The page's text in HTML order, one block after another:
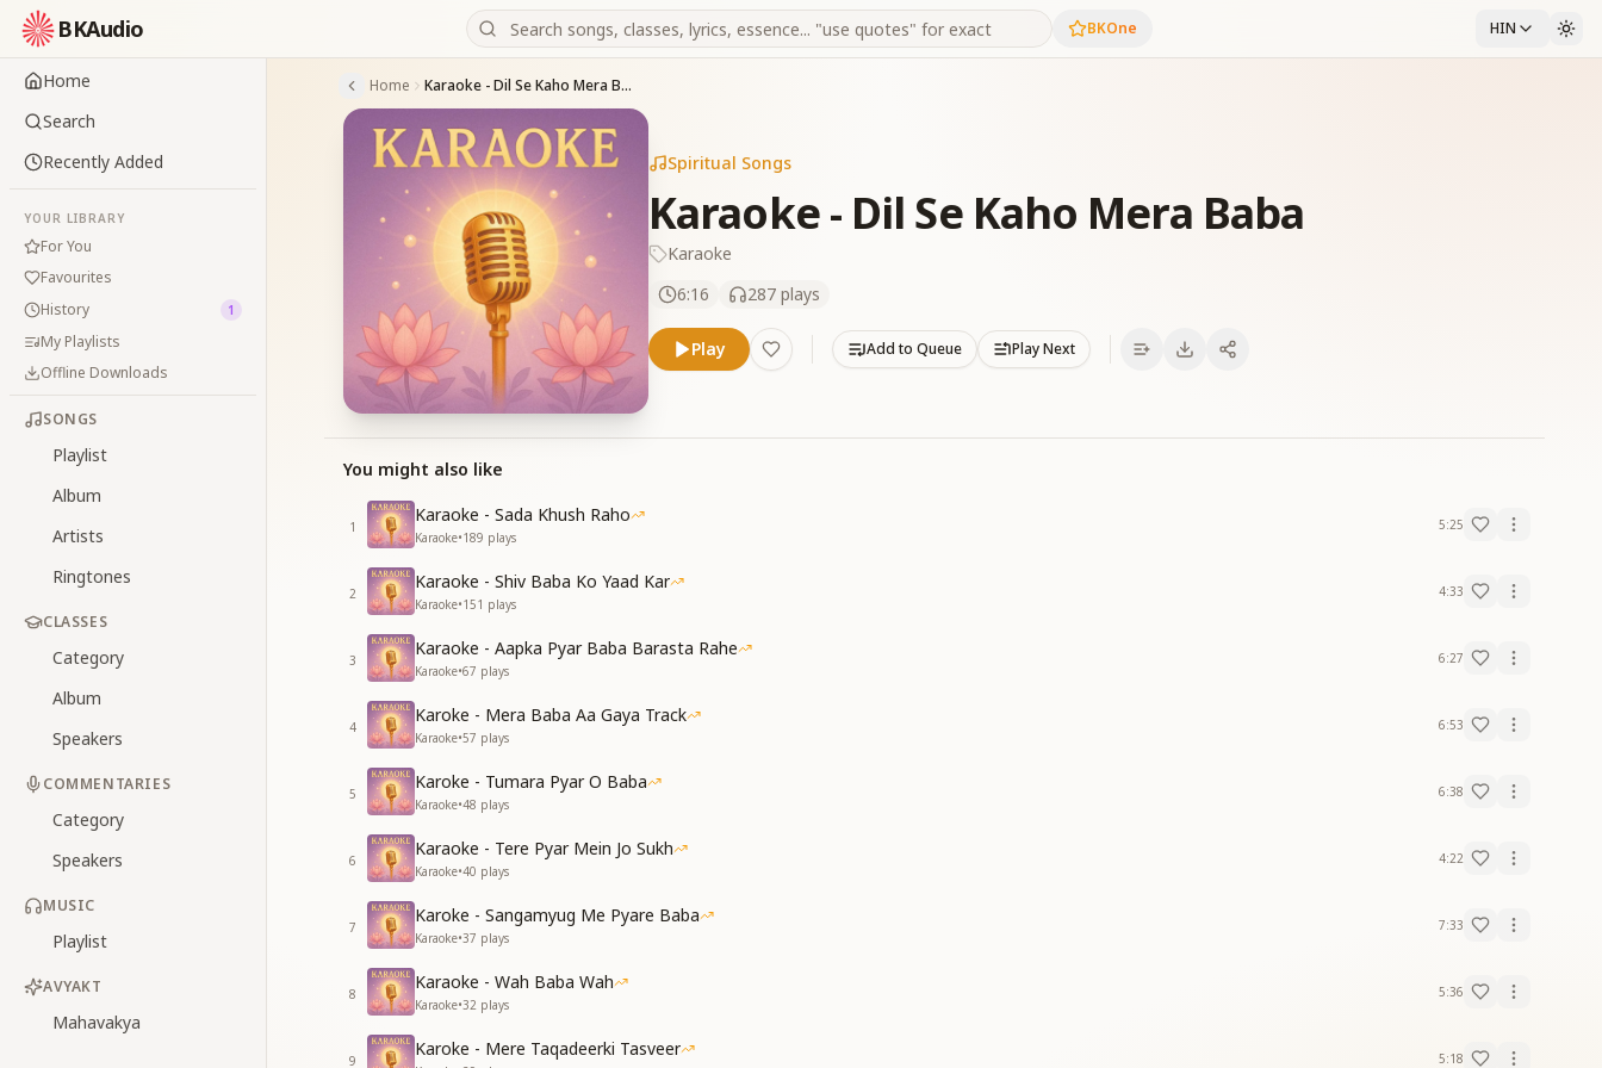
BKAudio BKOne HIN
Home
Search
Recently Added
YOUR LIBRARY
For You
Favourites
History
1
My Playlists
Offline Downloads
SONGS
Playlist
Album
Artists
Ringtones
CLASSES
Category
Album
Speakers
COMMENTARIES
Category
Speakers
MUSIC
Playlist
AVYAKT
Mahavakya
Home Karaoke - Dil Se Kaho Mera Baba
Spiritual Songs
Karaoke - Dil Se Kaho Mera Baba
Karaoke
6:16
287 plays
Play Add to Queue Play Next
You might also like
1
Karaoke - Sada Khush Raho
Karaoke•189 plays
5:25
2
Karaoke - Shiv Baba Ko Yaad Kar
Karaoke•151 plays
4:33
3
Karaoke - Aapka Pyar Baba Barasta Rahe
Karaoke•67 plays
6:27
4
Karoke - Mera Baba Aa Gaya Track
Karaoke•57 plays
6:53
5
Karoke - Tumara Pyar O Baba
Karaoke•48 plays
6:38
6
Karaoke - Tere Pyar Mein Jo Sukh
Karaoke•40 plays
4:22
7
Karoke - Sangamyug Me Pyare Baba
Karaoke•37 plays
7:33
8
Karaoke - Wah Baba Wah
Karaoke•32 plays
5:36
9
Karoke - Mere Taqadeerki Tasveer 5:18